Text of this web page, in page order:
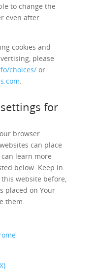
to change the
even after
cookies and
please
choices/or
.
for
browser
can place
can learn more
below. Keep in
website before,
placed on Your
them.